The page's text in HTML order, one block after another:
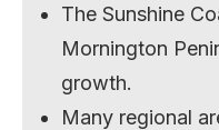
The Sunshine
Mornington
growth.
Many regional